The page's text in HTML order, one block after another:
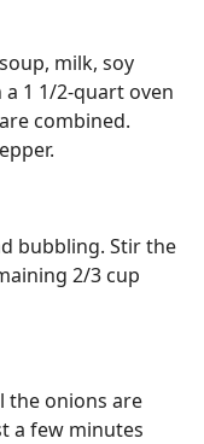
milk, soy
1 1/2-quart oven
combined.
bubbling. Stir the
2/3 cup
the onions are
a few minutes